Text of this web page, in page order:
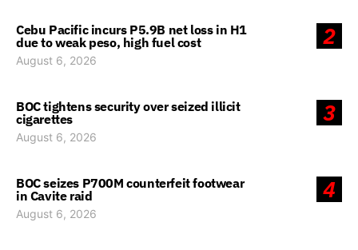
2
Cebu Pacific incurs P5.9B net loss in H1
due to weak peso, high fuel cost
August 6, 2026
3
BOC tightens security over seized illicit
cigarettes
August 6, 2026
4
BOC seizes P700M counterfeit footwear
in Cavite raid
August 6, 2026